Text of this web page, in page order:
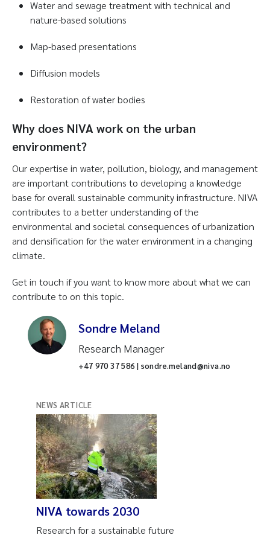
Water and sewage treatment with technical and
nature-based solutions
Map-based presentations
Diffusion models
Restoration of water bodies
Why does NIVA work on the urban
environment?
Our expertise in water, pollution, biology, and management
are important contributions to developing a knowledge
base for overall sustainable community infrastructure. NIVA
contributes to a better understanding of the
environmental and societal consequences of urbanization
and densification for the water environment in a changing
climate.
Get in touch if you want to know more about what we can
contribute to on this topic.
Sondre Meland
Research Manager
+47 970 37 586 | sondre.meland@niva.no
NEWS ARTICLE
NIVA towards 2030
Research for a sustainable future